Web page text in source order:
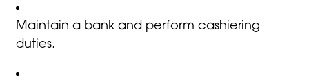
Maintain a bank and perform cashiering
duties.